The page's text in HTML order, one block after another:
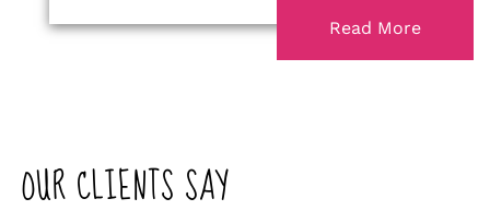
Read More
OUR CLIENTS SAY